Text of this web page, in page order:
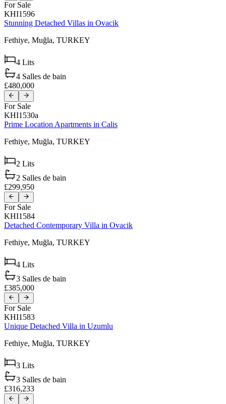
For Sale
KHI1596
Stunning Detached Villas in Ovacik
Fethiye, Muğla, TURKEY
4 Lits
4 Salles de bain
£480,000
For Sale
KHI1530a
Prime Location Apartments in Calis
Fethiye, Muğla, TURKEY
2 Lits
2 Salles de bain
£299,950
For Sale
KHI1584
Detached Contemporary Villa in Ovacik
Fethiye, Muğla, TURKEY
4 Lits
3 Salles de bain
£385,000
For Sale
KHI1583
Unique Detached Villa in Uzumlu
Fethiye, Muğla, TURKEY
3 Lits
3 Salles de bain
£316,233